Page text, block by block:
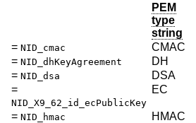
PEM
type
string
=NID_cmac CMAC
=NID_dhKeyAgreement DH
=NID_dsa DSA
=
NID_X9_62_id_ecPublicKey
EC
=NID_hmac HMAC